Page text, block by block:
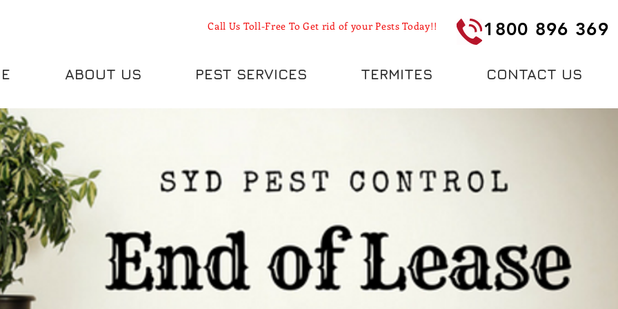
Call Us Toll-Free To Get rid of your Pests Today!! 1800 896 369
ABOUT US PEST SERVICES TERMITES CONTACT US